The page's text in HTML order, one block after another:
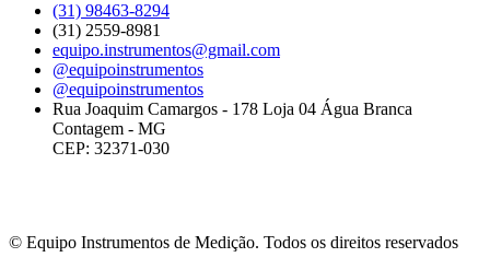
(31) 98463-8294
(31) 2559-8981
equipo.instrumentos@gmail.com
@equipoinstrumentos
@equipoinstrumentos
Rua Joaquim Camargos - 178 Loja 04 Água Branca
Contagem - MG
CEP: 32371-030
© Equipo Instrumentos de Medição. Todos os direitos reservados